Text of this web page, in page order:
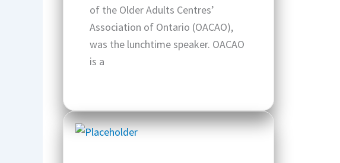
of the Older Adults Centres’
Association of Ontario (OACAO),
was the lunchtime speaker. OACAO
is a